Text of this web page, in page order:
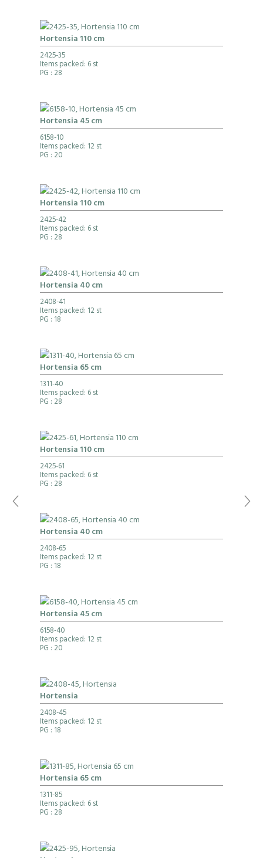
Hortensia 110 cm
2425-35
Items packed: 6 st
PG : 28
Hortensia 45 cm
6158-10
Items packed: 12 st
PG : 20
Hortensia 110 cm
2425-42
Items packed: 6 st
PG : 28
Hortensia 40 cm
2408-41
Items packed: 12 st
PG : 18
Hortensia 65 cm
1311-40
Items packed: 6 st
PG : 28
Hortensia 110 cm
2425-61
Items packed: 6 st
PG : 28
Hortensia 40 cm
2408-65
Items packed: 12 st
PG : 18
Hortensia 45 cm
6158-40
Items packed: 12 st
PG : 20
Hortensia
2408-45
Items packed: 12 st
PG : 18
Hortensia 65 cm
1311-85
Items packed: 6 st
PG : 28